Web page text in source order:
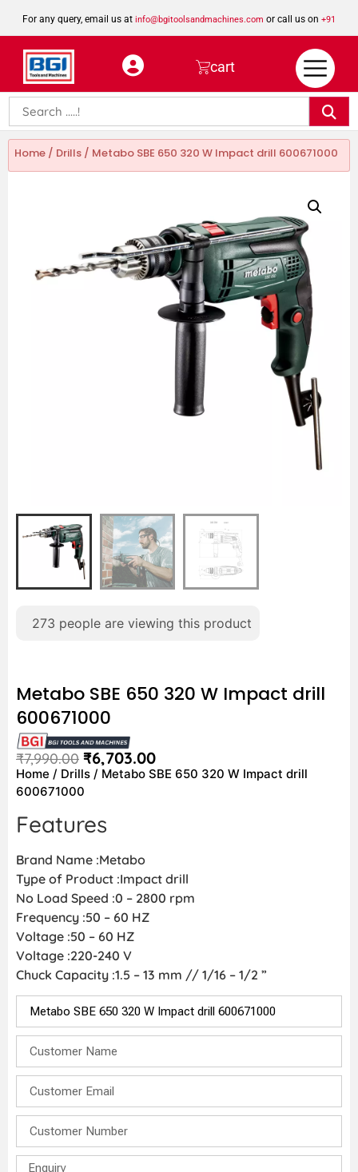
For any query, email us at info@bgitoolsandmachines.com or call us on +91
8923462023
cart
Home / Drills / Metabo SBE 650 320 W Impact drill 600671000
273 people are viewing this product
Metabo SBE 650 320 W Impact drill
600671000
₹7,990.00 ₹6,703.00
Home / Drills / Metabo SBE 650 320 W Impact drill
600671000
Features
Brand Name :Metabo
Type of Product :Impact drill
No Load Speed :0 – 2800 rpm
Frequency :50 – 60 HZ
Voltage :50 – 60 HZ
Voltage :220-240 V
Chuck Capacity :1.5 – 13 mm // 1/16 – 1/2 ”